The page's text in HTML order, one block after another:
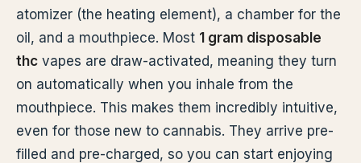
atomizer (the heating element), a chamber for the
oil, and a mouthpiece. Most 1 gram disposable
thc vapes are draw-activated, meaning they turn
on automatically when you inhale from the
mouthpiece. This makes them incredibly intuitive,
even for those new to cannabis. They arrive pre-
filled and pre-charged, so you can start enjoying